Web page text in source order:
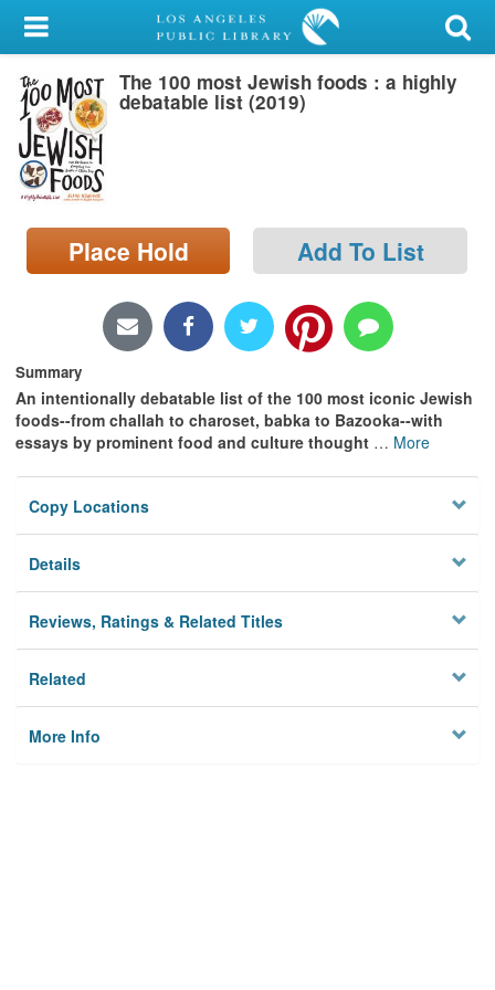
My Account
Library Card
Sign In
Search
Locations/Hours (external
page)
The 100 most Jewish foods : a highly
debatable list (2019)
Place Hold Add To List
Summary
An intentionally debatable list of the 100 most iconic Jewish
foods--from challah to charoset, babka to Bazooka--with
essays by prominent food and culture thought … More
Copy Locations
Details
Reviews, Ratings & Related Titles
Related
More Info